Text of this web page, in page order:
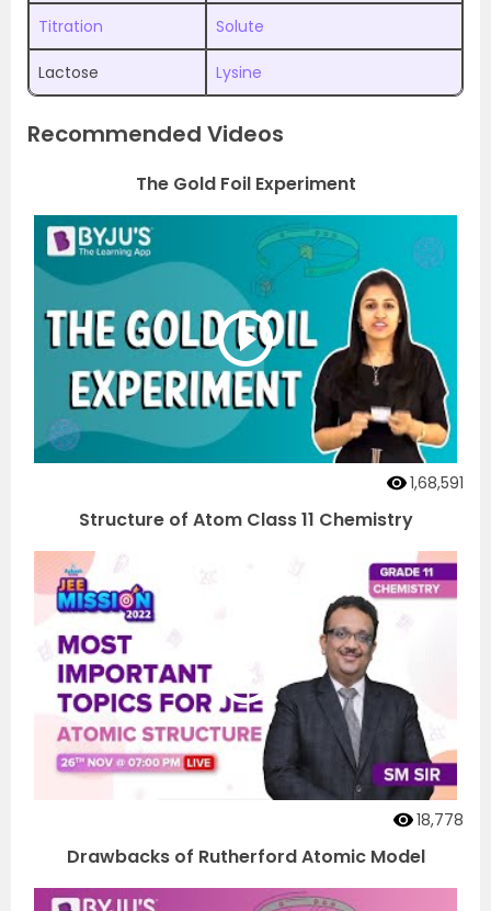
Titration Solute
Lactose Lysine
Recommended Videos
The Gold Foil Experiment
1,68,591
Structure of Atom Class 11 Chemistry
18,778
Drawbacks of Rutherford Atomic Model